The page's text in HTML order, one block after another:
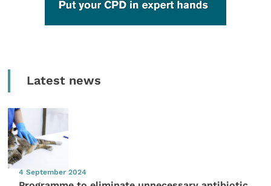
Latest news
4 September 2024